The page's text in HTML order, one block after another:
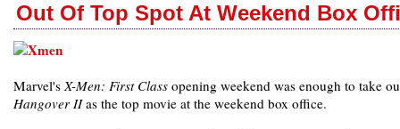
Out Of Top Spot At Weekend Box
Marvel'sX-Men: First Class opening weekend was enough to take
Hangover IIas the top movie at the weekend box office.